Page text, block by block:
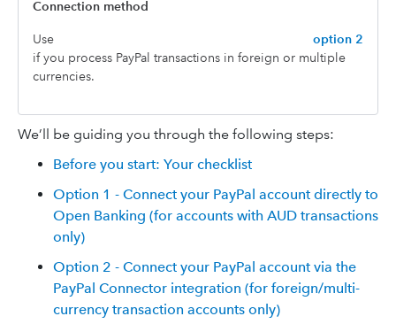
Use
option 2
if you process PayPal transactions in foreign or multiple
currencies.
We’ll be guiding you through the following steps:
Before you start: Your checklist
Option 1 - Connect your PayPal account directly to
Open Banking (for accounts with AUD transactions
only)
Option 2 - Connect your PayPal account via the
PayPal Connector integration (for foreign/multi-
currency transaction accounts only)